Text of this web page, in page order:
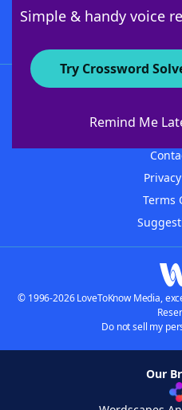
Simple & handy voice
Try Crossword
Remind Me
About
Terms
© 1996-2026 LoveToKnow Media,
Do not sell my
Our